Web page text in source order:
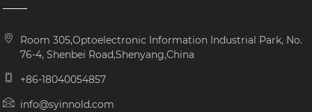
Room 305,Optoelectronic Information Industrial Park, No.
76-4, Shenbei Road,Shenyang,China
+86-18040054857
info@syinnold.com